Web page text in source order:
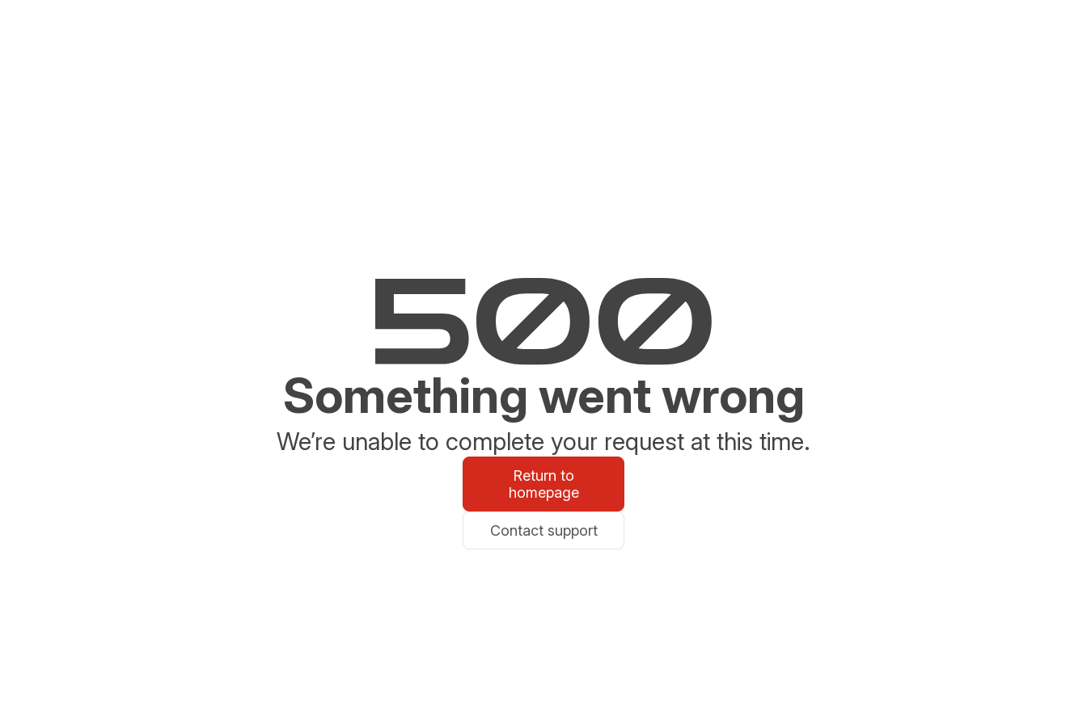
Something went wrong
We’re unable to complete your request at this time.
Return to
homepage
Contact support